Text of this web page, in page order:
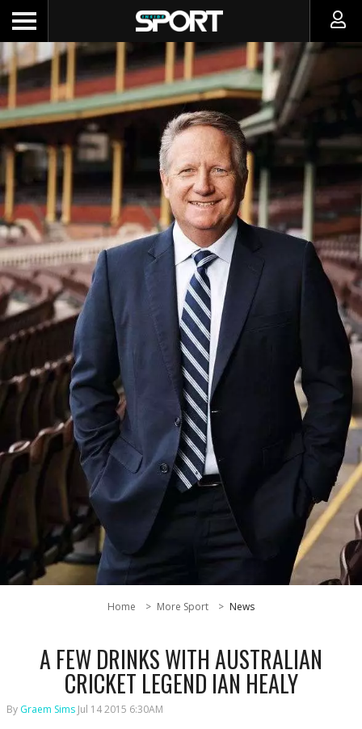
Home More Sport News
A FEW DRINKS WITH AUSTRALIAN
CRICKET LEGEND IAN HEALY
By Graem Sims Jul 14 2015 6:30AM